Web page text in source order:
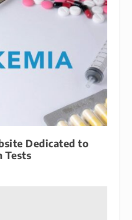
Dedicated to
Tests